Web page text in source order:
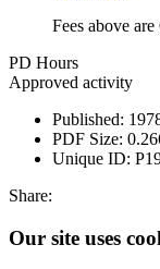
Fees above
PD Hours
Approved activity
Published:
PDF Size:
Unique ID:
Share:
Our site uses